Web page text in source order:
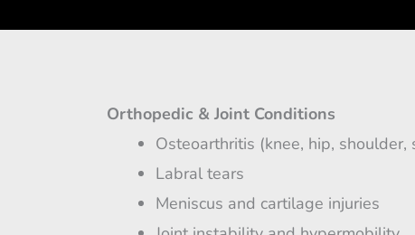
Orthopedic & Joint Conditions
Osteoarthritis (knee, hip, shoulder,
Labral tears
Meniscus and cartilage injuries